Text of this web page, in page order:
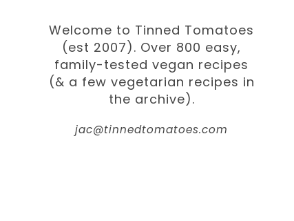
Welcome to Tinned Tomatoes
(est 2007). Over 800 easy,
family-tested vegan recipes
(& a few vegetarian recipes in
the archive).
jac@tinnedtomatoes.com